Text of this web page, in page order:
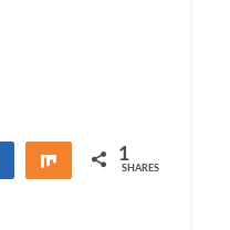
Share Share 1
SHARES